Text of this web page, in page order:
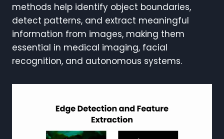
methods help identify object boundaries,
detect patterns, and extract meaningful
information from images, making them
essential in medical imaging, facial
recognition, and autonomous systems.